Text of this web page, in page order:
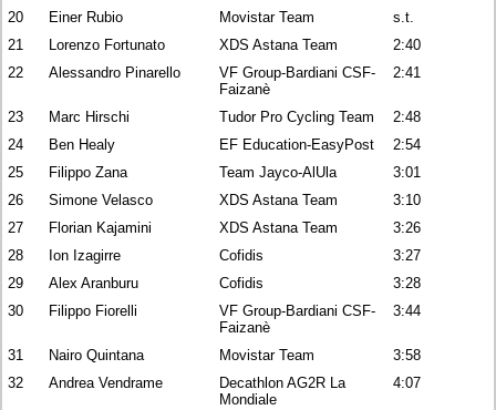
20 Einer Rubio Movistar Team
s.t.
21
Lorenzo Fortunato XDS Astana Team
2:40
22
Alessandro Pinarello
VF Group-Bardiani CSF-
Faizanè
2:41
23 Marc Hirschi Tudor Pro Cycling Team
2:48
24
Ben Healy EF Education-EasyPost
2:54
25
Filippo Zana Team Jayco-AlUla
3:01
26
Simone Velasco XDS Astana Team
3:10
27
Florian Kajamini XDS Astana Team
3:26
28
Ion Izagirre Cofidis
3:27
29
Alex Aranburu Cofidis
3:28
30
Filippo Fiorelli
VF Group-Bardiani CSF-
Faizanè
3:44
31 Nairo Quintana Movistar Team
3:58
32
Andrea Vendrame
Decathlon AG2R La
Mondiale
4:07